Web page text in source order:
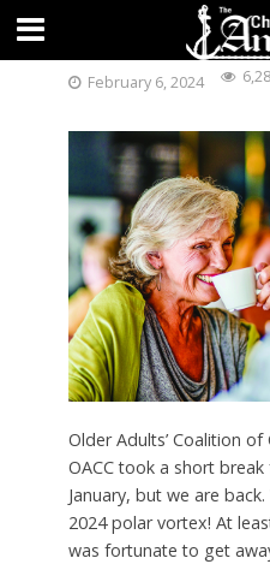
OACC NEWS
February 6, 2024
Older Adults’ Coalition of
OACC took a short
January, but we are
2024 polar vortex! At
was fortunate to get